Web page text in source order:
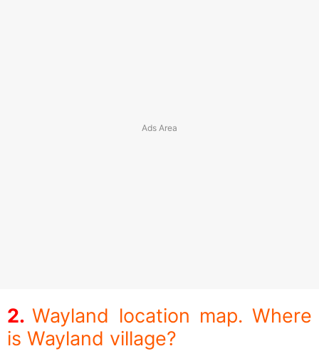
Wayland location map. Where
is Wayland village?